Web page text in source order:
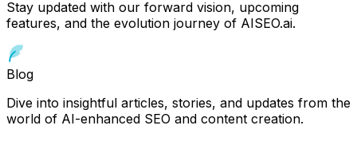
Stay updated with our forward vision, upcoming
features, and the evolution journey of AISEO.ai.
Blog
Dive into insightful articles, stories, and updates from the
world of AI-enhanced SEO and content creation.